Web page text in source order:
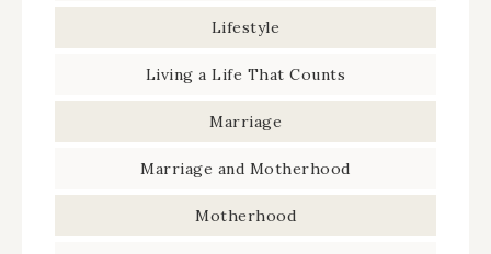
Lifestyle
Living a Life That Counts
Marriage
Marriage and Motherhood
Motherhood